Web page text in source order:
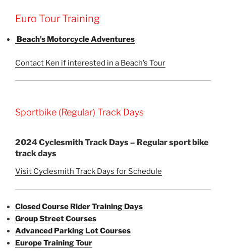
Euro Tour Training
Beach’s Motorcycle Adventures
Contact Ken if interested in a Beach’s Tour
Sportbike (Regular) Track Days
2024 Cyclesmith Track Days – Regular sport bike
track days
Visit Cyclesmith Track Days for Schedule
Closed Course Rider Training Days
Group Street Courses
Advanced Parking Lot Courses
Europe Training Tour